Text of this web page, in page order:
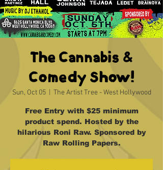
The Cannabis &
Comedy Show!
Sun, Oct 05
  |
The Artist Tree - West Hollywood
Free Entry with $25 minimum
product spend. Hosted by the
hilarious Roni Raw. Sponsored by
Raw Rolling Papers.